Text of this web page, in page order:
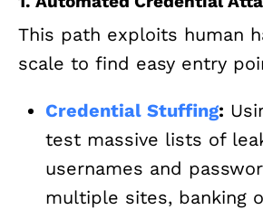
This path exploits human
scale to find easy entry
Credential Stuffing:
test massive lists of
usernames and
multiple sites, banking